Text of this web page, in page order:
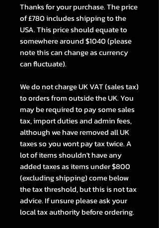
Thanks for your purchase. The price
of £780 includes shipping to the
USA. This price should equate to
somewhere around $1040 (please
note this can change as currency
can fluctuate).
We do not charge UK VAT (sales tax)
to orders from outside the UK. You
may be required to pay some sales
tax, import duties and admin fees,
although we have removed all UK
taxes so you wont pay tax twice. A
lot of items shouldn't have any
added taxes as items under $800
(excluding shipping) come below
the tax threshold, but this is not tax
advice. If unsure please ask your
local tax authority before ordering.